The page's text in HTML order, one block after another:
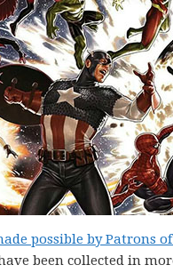
possible by Patrons
been collected in